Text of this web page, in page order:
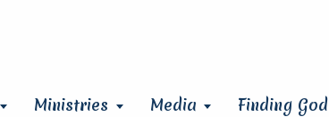
Ministries Media Finding God